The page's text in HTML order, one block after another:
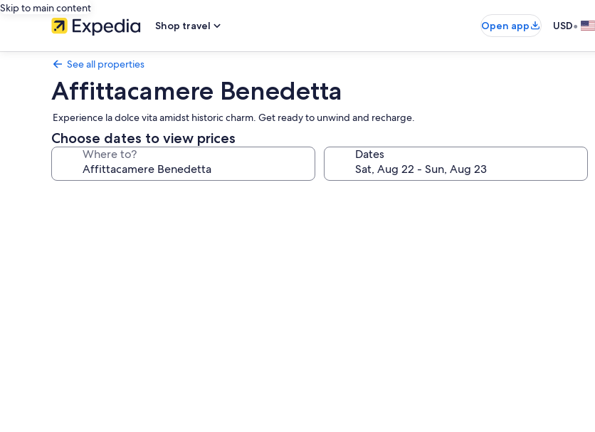
Skip to main content
Shop travel
Open app USD•
See all properties
Affittacamere Benedetta
Experience la dolce vita amidst historic charm. Get ready to unwind and recharge.
Choose dates to view prices
Where to? Dates